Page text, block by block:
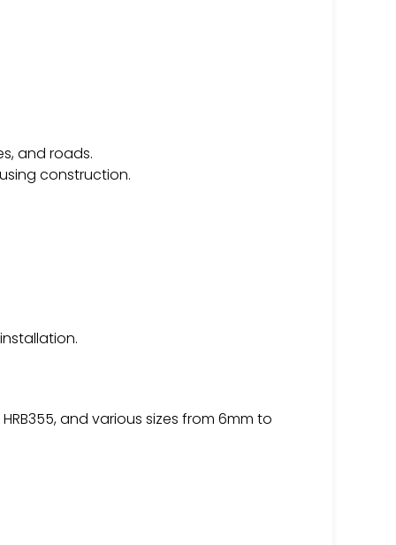
and roads.
construction.
and various sizes from 6mm to